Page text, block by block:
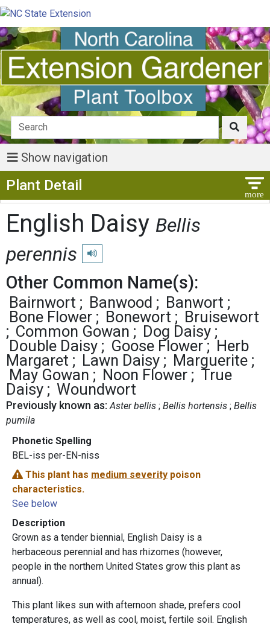
Show navigation
Plant Detail
English Daisy Bellis
perennis
Play pronunciation
Other Common Name(s):
Bairnwort Banwood
Banwort
Bone Flower
Bonewort
Bruisewort
Common Gowan
Dog Daisy
Double Daisy
Goose Flower
Herb
Margaret
Lawn Daisy
Marguerite
May Gowan
Noon Flower
True
Daisy
Woundwort
Previously known as: Aster bellis Bellis hortensis Bellis
pumila
Phonetic Spelling
BEL-iss per-EN-niss
This plant has medium severity poison
characteristics.
See below
Description
Grown as a tender biennial, English Daisy is a
herbaceous perennial and has rhizomes (however,
people in the northern United States grow this plant as
annual).
This plant likes sun with afternoon shade, prefers cool
temperatures, as well as cool, moist, fertile soil. English